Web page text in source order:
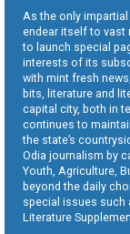
As the only
endear itself to vast
to launch special
interests of its
with mint fresh
bits, literature and
capital city, both in
continues to
the state’s
Odia journalism by
Youth, Agriculture,
beyond the daily
special issues such
Literature